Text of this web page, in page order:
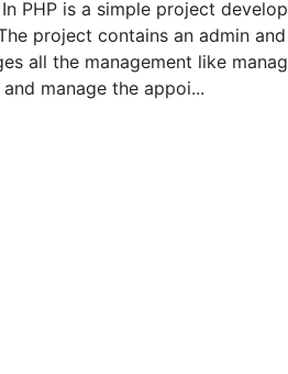
PHP is a simple project
project contains an admin and
all the management like
manage the appoi...